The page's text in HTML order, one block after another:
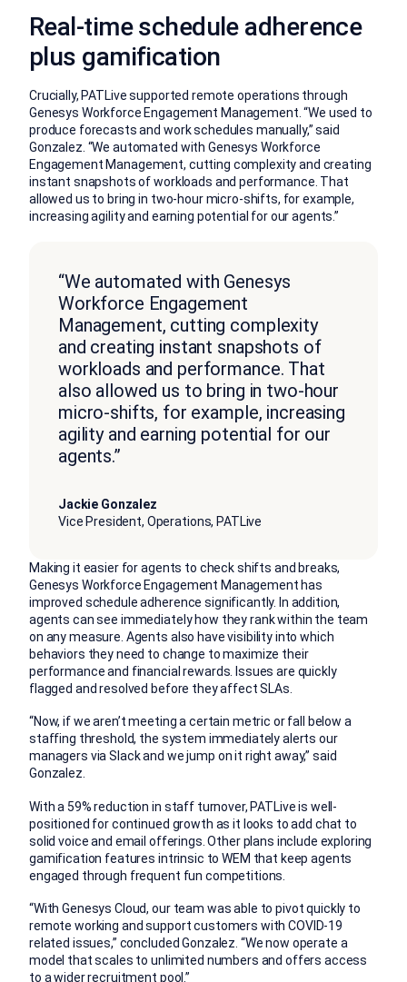
Real-time schedule adherence
plus gamification
Crucially, PATLive supported remote operations through
Genesys Workforce Engagement Management. “We used to
produce forecasts and work schedules manually,” said
Gonzalez. “We automated with Genesys Workforce
Engagement Management, cutting complexity and creating
instant snapshots of workloads and performance. That
allowed us to bring in two-hour micro-shifts, for example,
increasing agility and earning potential for our agents.”
“We automated with Genesys
Workforce Engagement
Management, cutting complexity
and creating instant snapshots of
workloads and performance. That
also allowed us to bring in two-hour
micro-shifts, for example, increasing
agility and earning potential for our
agents.”
Jackie Gonzalez
Vice President, Operations, PATLive
Making it easier for agents to check shifts and breaks,
Genesys Workforce Engagement Management has
improved schedule adherence significantly. In addition,
agents can see immediately how they rank within the team
on any measure. Agents also have visibility into which
behaviors they need to change to maximize their
performance and financial rewards. Issues are quickly
flagged and resolved before they affect SLAs.
“Now, if we aren’t meeting a certain metric or fall below a
staffing threshold, the system immediately alerts our
managers via Slack and we jump on it right away,” said
Gonzalez.
With a 59% reduction in staff turnover, PATLive is well-
positioned for continued growth as it looks to add chat to
solid voice and email offerings. Other plans include exploring
gamification features intrinsic to WEM that keep agents
engaged through frequent fun competitions.
“With Genesys Cloud, our team was able to pivot quickly to
remote working and support customers with COVID-19
related issues,” concluded Gonzalez. “We now operate a
model that scales to unlimited numbers and offers access
to a wider recruitment pool.”